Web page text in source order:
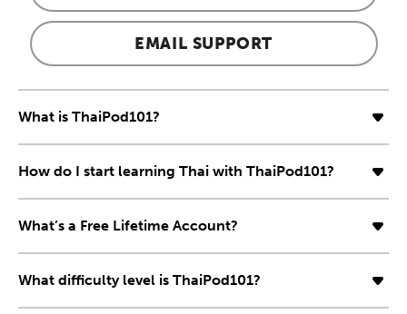
EMAIL SUPPORT
What is ThaiPod101?
How do I start learning Thai with ThaiPod101?
What’s a Free Lifetime Account?
What difficulty level is ThaiPod101?